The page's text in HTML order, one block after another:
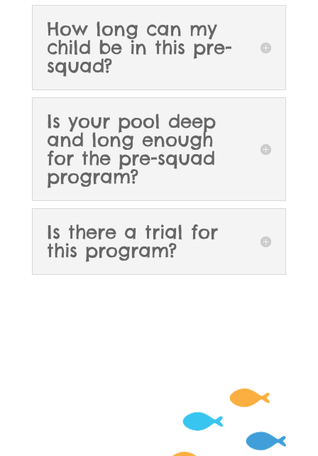
How long can my
child be in this pre-
squad?
Is your pool deep
and long enough
for the pre-squad
program?
Is there a trial for
this program?